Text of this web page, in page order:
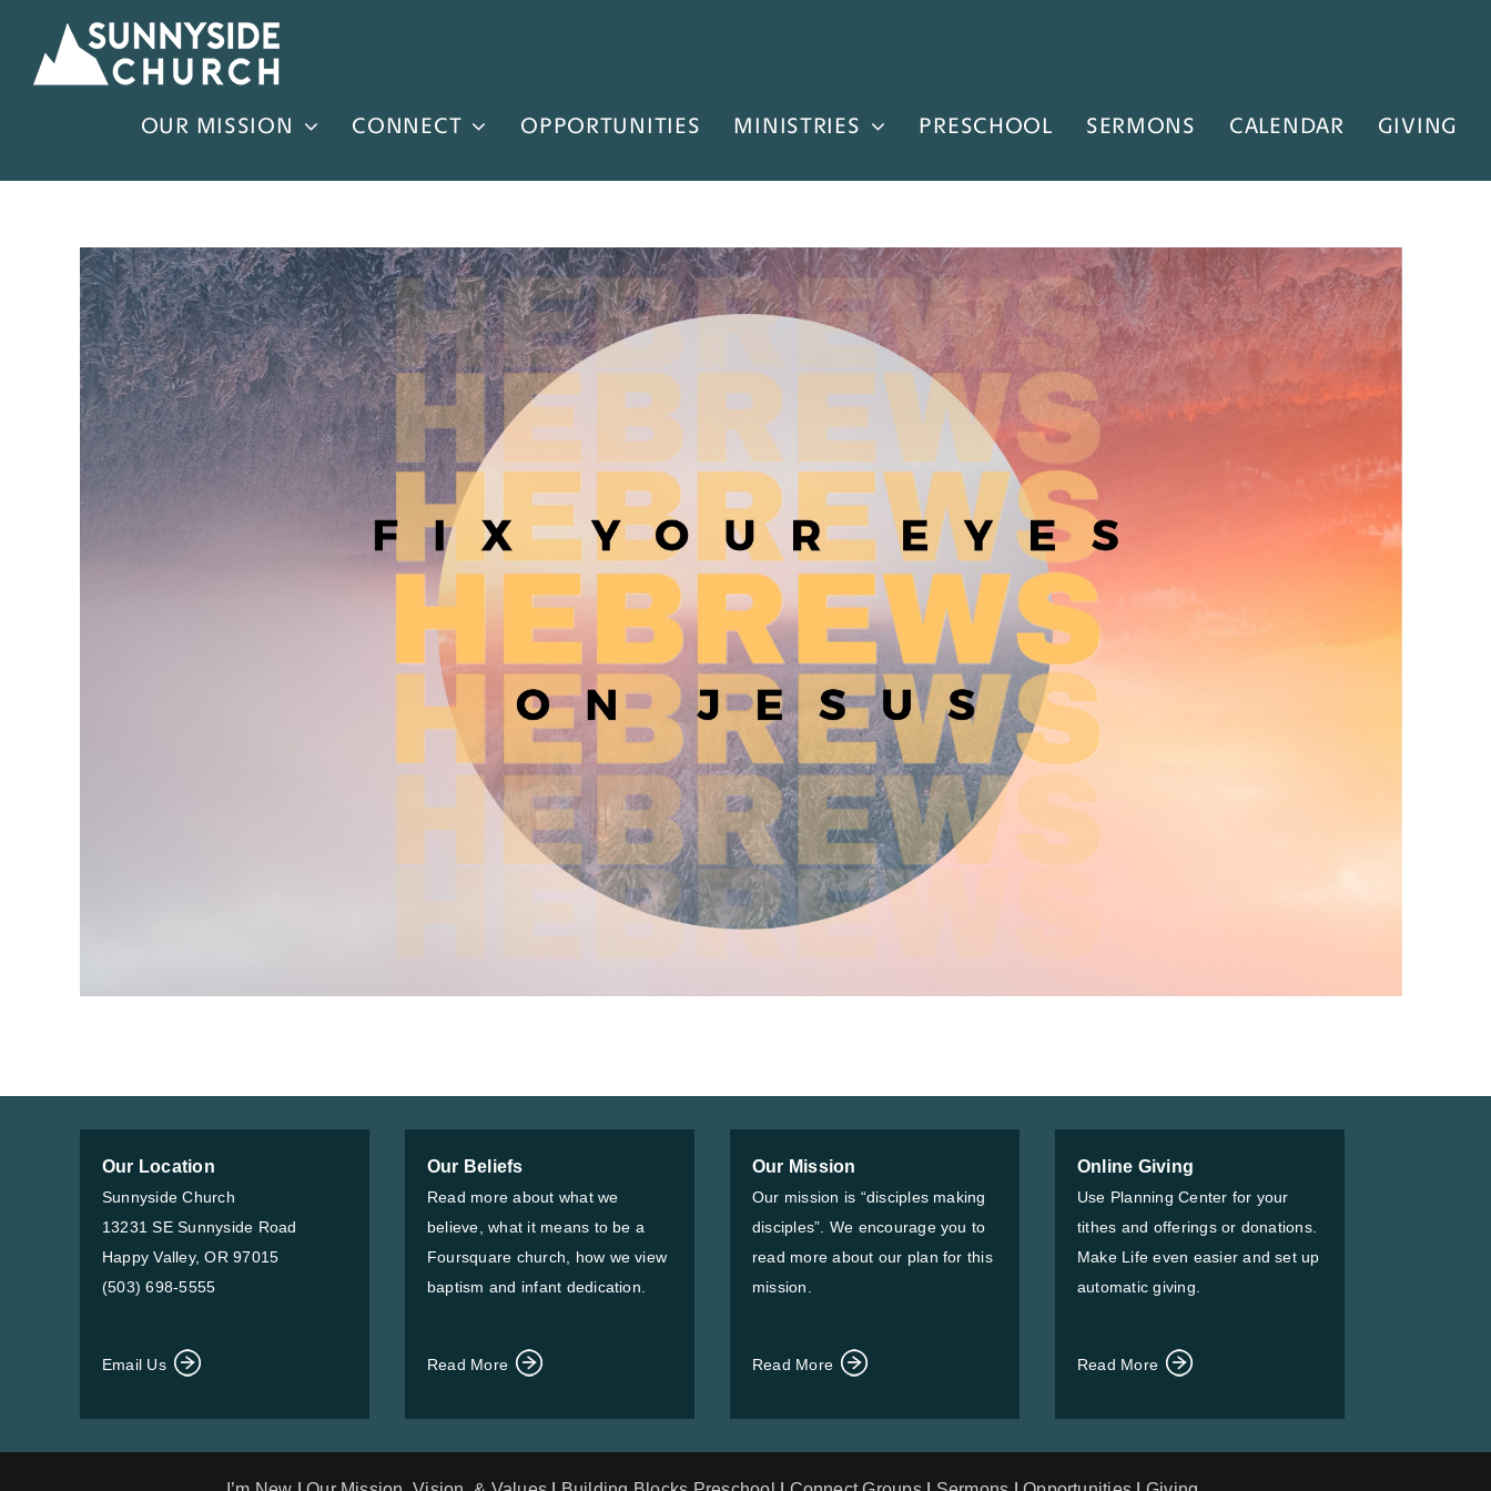
content
OUR MISSION CONNECT OPPORTUNITIES MINISTRIES PRESCHOOL SERMONS CALENDAR GIVING
Our Location
Sunnyside Church
13231 SE Sunnyside Road
Happy Valley, OR 97015
(503) 698-5555
Email Us
Our Beliefs
Read more about what we
believe, what it means to be a
Foursquare church, how we view
baptism and infant dedication.
Read More
Our Mission
Our mission is “disciples making
disciples”. We encourage you to
read more about our plan for this
mission.
Read More
Online Giving
Use Planning Center for your
tithes and offerings or donations.
Make Life even easier and set up
automatic giving.
Read More